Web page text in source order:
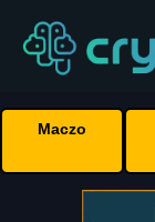
Maczo